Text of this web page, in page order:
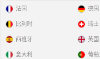
法国
比利时
西班牙
意大利
德国
瑞士
英国
葡萄